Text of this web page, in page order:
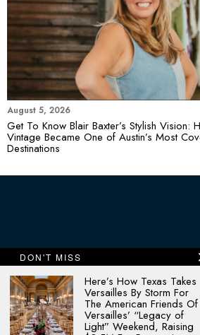
August 5, 2026
Get To Know Blair Baxter’s Stylish Vision:
Vintage Became One of Austin’s Most
Destinations
DON'T MISS
Here’s How Texas Takes
Versailles By Storm For
The American Friends Of
Versailles’ “Legacy of
Light” Weekend, Raising